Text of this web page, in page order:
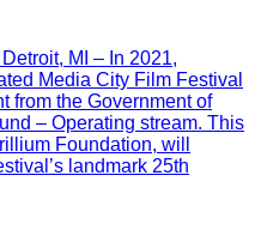
MI – In 2021,
Media City Film Festival
from the Government of
– Operating stream. This
Foundation, will
landmark 25th